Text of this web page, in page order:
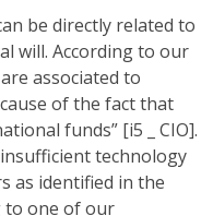
be directly related to
will. According to our
associated to
of the fact that
funds” [i5 _ CIO].
technology
as identified in the
to one of our